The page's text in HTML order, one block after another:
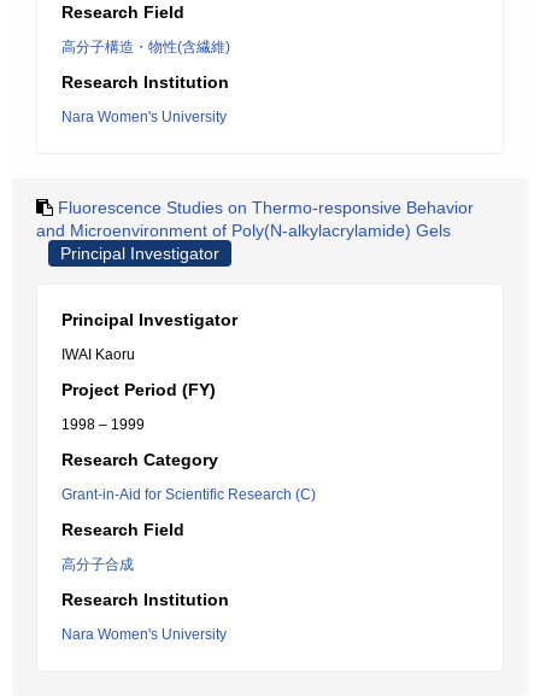
Research Field
高分子構造・物性(含繊維)
Research Institution
Nara Women's University
Fluorescence Studies on Thermo-responsive Behavior
and Microenvironment of Poly(N-alkylacrylamide) Gels
Principal Investigator
Principal Investigator
IWAI Kaoru
Project Period (FY)
1998 – 1999
Research Category
Grant-in-Aid for Scientific Research (C)
Research Field
高分子合成
Research Institution
Nara Women's University